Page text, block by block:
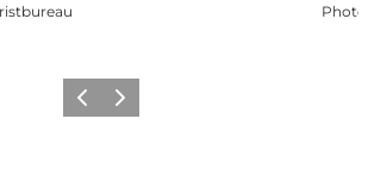
Photo
Previous
Next